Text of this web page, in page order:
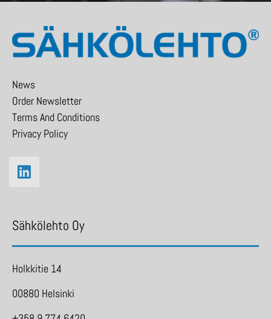
News
Order Newsletter
Terms And Conditions
Privacy Policy
Sähkölehto Oy
Holkkitie 14
00880 Helsinki